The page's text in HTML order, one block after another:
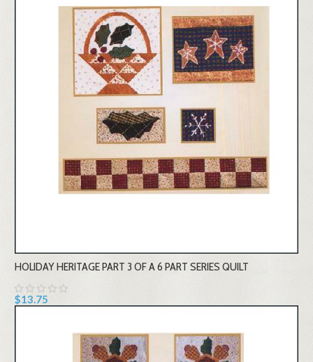
HOLIDAY HERITAGE PART 3 OF A 6 PART SERIES QUILT
$13.75